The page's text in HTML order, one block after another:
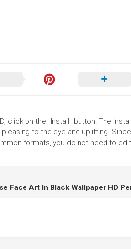
click on the "Install" button! The
to the eye and uplifting.
formats, you do not need to